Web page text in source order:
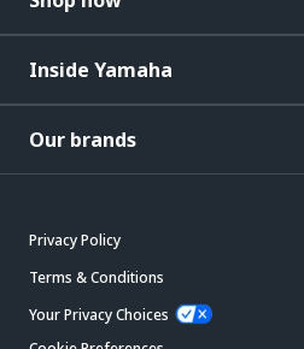
Inside Yamaha
Our brands
Privacy Policy
Terms & Conditions
Your Privacy Choices